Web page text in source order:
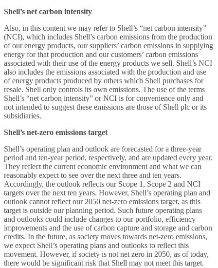
Shell’s net carbon intensity
Also, in this content we may refer to Shell’s “net carbon intensity”
(NCI), which includes Shell’s carbon emissions from the production
of our energy products, our suppliers’ carbon emissions in supplying
energy for that production and our customers’ carbon emissions
associated with their use of the energy products we sell. Shell’s NCI
also includes the emissions associated with the production and use
of energy products produced by others which Shell purchases for
resale. Shell only controls its own emissions. The use of the terms
Shell’s “net carbon intensity” or NCI is for convenience only and
not intended to suggest these emissions are those of Shell plc or its
subsidiaries.
Shell’s net-zero emissions target
Shell’s operating plan and outlook are forecasted for a three-year
period and ten-year period, respectively, and are updated every year.
They reflect the current economic environment and what we can
reasonably expect to see over the next three and ten years.
Accordingly, the outlook reflects our Scope 1, Scope 2 and NCI
targets over the next ten years. However, Shell’s operating plan and
outlook cannot reflect our 2050 net-zero emissions target, as this
target is outside our planning period. Such future operating plans
and outlooks could include changes to our portfolio, efficiency
improvements and the use of carbon capture and storage and carbon
credits. In the future, as society moves towards net-zero emissions,
we expect Shell’s operating plans and outlooks to reflect this
movement. However, if society is not net zero in 2050, as of today,
there would be significant risk that Shell may not meet this target.